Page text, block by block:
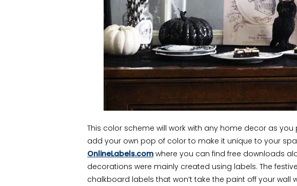
This color scheme will work with any home decor as
add your own pop of color to make it unique to your
OnlineLabels.com where you can find free downloads
decorations were mainly created using labels. The
chalkboard labels that won’t take the paint off your wall